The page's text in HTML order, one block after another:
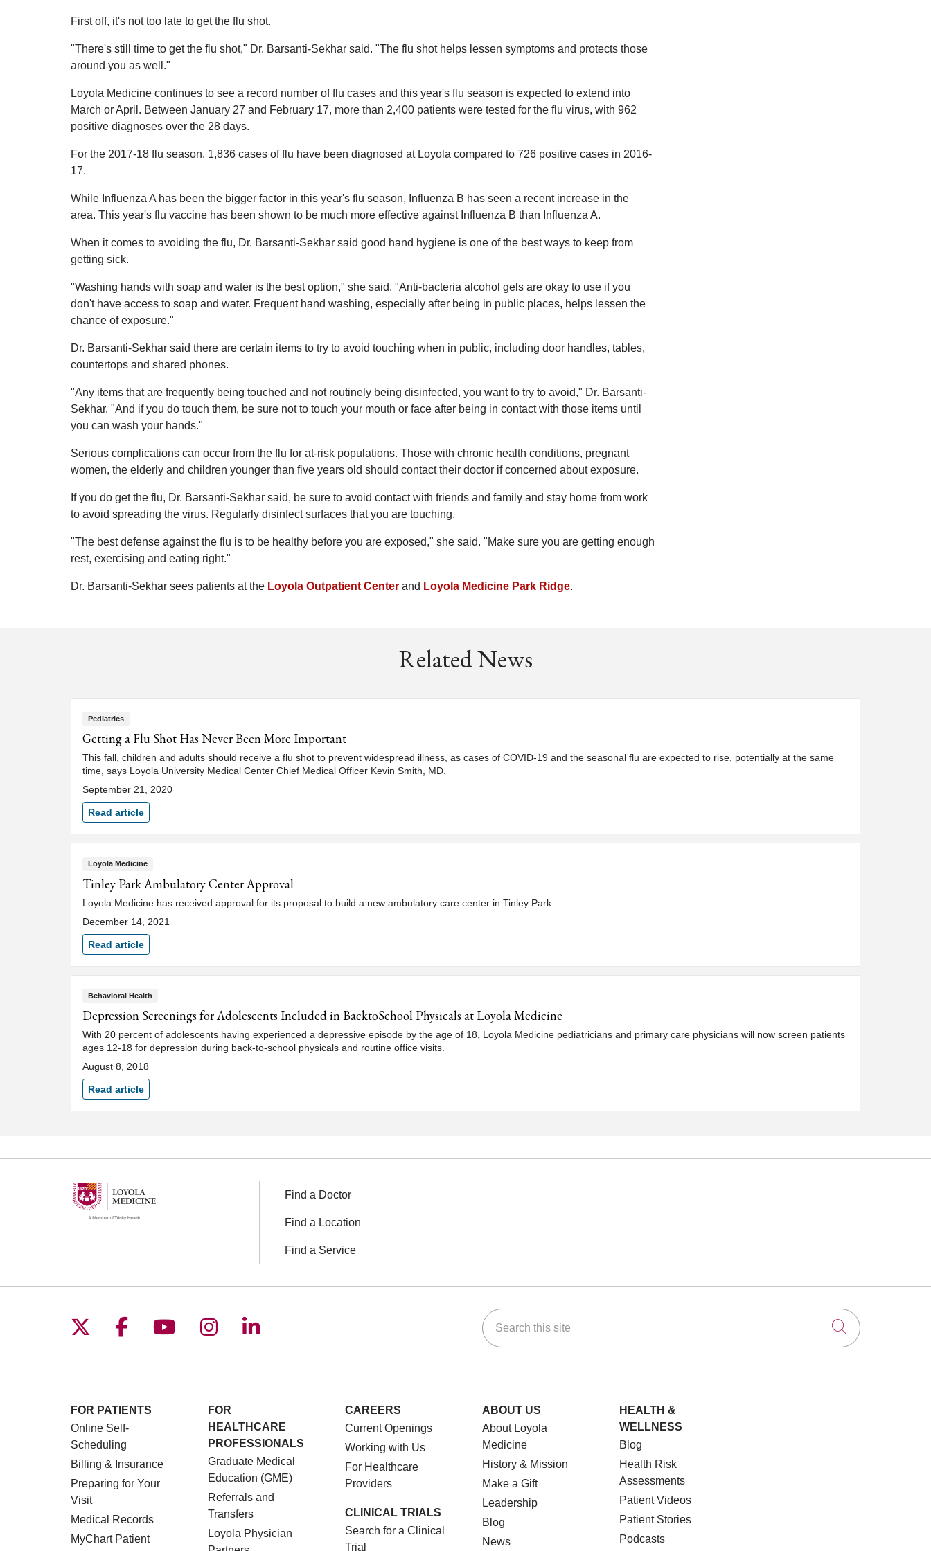
First off, it's not too late to get the flu shot.
"There's still time to get the flu shot," Dr. Barsanti-Sekhar said. "The flu shot helps lessen symptoms and protects those
around you as well."
Loyola Medicine continues to see a record number of flu cases and this year's flu season is expected to extend into
March or April. Between January 27 and February 17, more than 2,400 patients were tested for the flu virus, with 962
positive diagnoses over the 28 days.
For the 2017-18 flu season, 1,836 cases of flu have been diagnosed at Loyola compared to 726 positive cases in 2016-
17.
While Influenza A has been the bigger factor in this year's flu season, Influenza B has seen a recent increase in the
area. This year's flu vaccine has been shown to be much more effective against Influenza B than Influenza A.
When it comes to avoiding the flu, Dr. Barsanti-Sekhar said good hand hygiene is one of the best ways to keep from
getting sick.
"Washing hands with soap and water is the best option," she said. "Anti-bacteria alcohol gels are okay to use if you
don't have access to soap and water. Frequent hand washing, especially after being in public places, helps lessen the
chance of exposure."
Dr. Barsanti-Sekhar said there are certain items to try to avoid touching when in public, including door handles, tables,
countertops and shared phones.
"Any items that are frequently being touched and not routinely being disinfected, you want to try to avoid," Dr. Barsanti-
Sekhar. "And if you do touch them, be sure not to touch your mouth or face after being in contact with those items until
you can wash your hands."
Serious complications can occur from the flu for at-risk populations. Those with chronic health conditions, pregnant
women, the elderly and children younger than five years old should contact their doctor if concerned about exposure.
If you do get the flu, Dr. Barsanti-Sekhar said, be sure to avoid contact with friends and family and stay home from work
to avoid spreading the virus. Regularly disinfect surfaces that you are touching.
"The best defense against the flu is to be healthy before you are exposed," she said. "Make sure you are getting enough
rest, exercising and eating right."
Dr. Barsanti-Sekhar sees patients at the Loyola Outpatient Center and Loyola Medicine Park Ridge.
Related News
Pediatrics
Getting a Flu Shot Has Never Been More Important
This fall, children and adults should receive a flu shot to prevent widespread illness, as cases of COVID-19 and the seasonal flu are expected to rise, potentially at the same
time, says Loyola University Medical Center Chief Medical Officer Kevin Smith, MD.
September 21, 2020
Read article
Loyola Medicine
Tinley Park Ambulatory Center Approval
Loyola Medicine has received approval for its proposal to build a new ambulatory care center in Tinley Park.
December 14, 2021
Read article
Behavioral Health
Depression Screenings for Adolescents Included in BacktoSchool Physicals at Loyola Medicine
With 20 percent of adolescents having experienced a depressive episode by the age of 18, Loyola Medicine pediatricians and primary care physicians will now screen patients
ages 12-18 for depression during back-to-school physicals and routine office visits.
August 8, 2018
Read article
Find a Doctor
Find a Location
Find a Service
Follow us on X
Follow us on Facebook
Follow us on YouTube
Follow us on Instagram
Follow us on LinkedIn Search this site
Click to
FOR PATIENTS
Online Self-
Scheduling
Billing & Insurance
Preparing for Your
Visit
Medical Records
MyChart Patient
FOR
HEALTHCARE
PROFESSIONALS
Graduate Medical
Education (GME)
Referrals and
Transfers
Loyola Physician
CAREERS
Current Openings
Working with Us
For Healthcare
Providers
CLINICAL TRIALS
Search for a Clinical
Trial
ABOUT US
About Loyola
Medicine
History & Mission
Make a Gift
Leadership
Blog
News
HEALTH &
WELLNESS
Blog
Health Risk
Assessments
Patient Videos
Patient Stories
Podcasts